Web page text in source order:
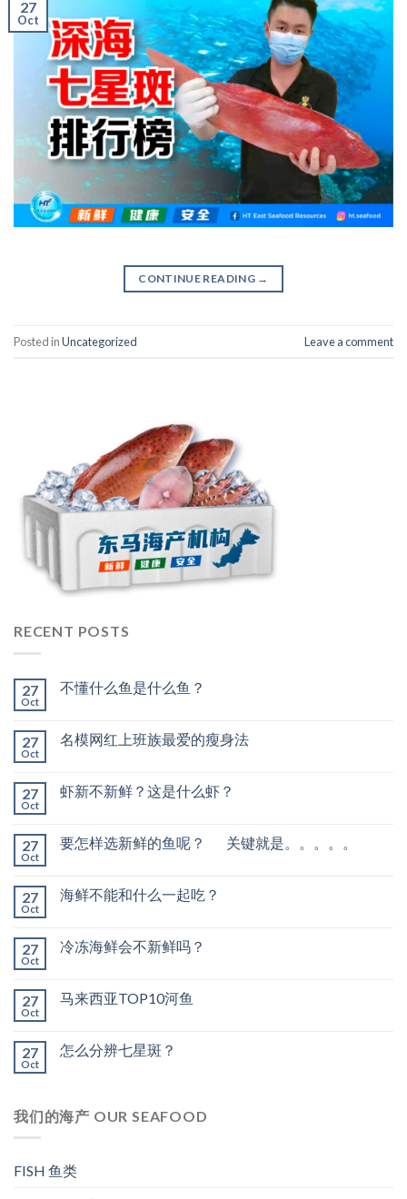
27
Oct
CONTINUE READING →
Posted inUncategorized Leave a comment
RECENT POSTS
27
Oct
不懂什么鱼是什么鱼？
27
Oct
名模网红上班族最爱的瘦身法
27
Oct
虾新不新鲜？这是什么虾？
27
Oct
要怎样选新鲜的鱼呢？ 关键就是。。。。。
27
Oct
海鲜不能和什么一起吃？
27
Oct
冷冻海鲜会不新鲜吗？
27
Oct
马来西亚TOP10河鱼
27
Oct
怎么分辨七星斑？
我们的海产 OUR SEAFOOD
FISH 鱼类